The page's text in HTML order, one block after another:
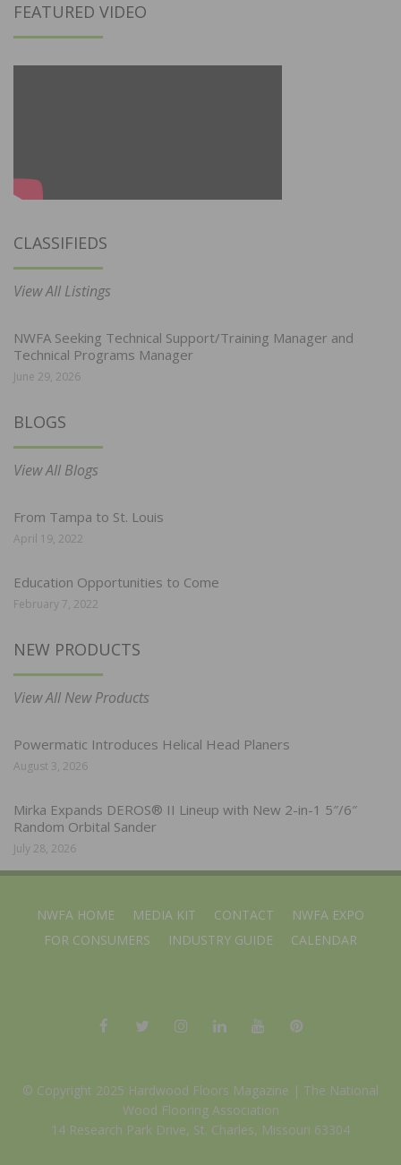
FEATURED VIDEO
CLASSIFIEDS
View All Listings
NWFA Seeking Technical Support/Training Manager and
Technical Programs Manager
June 29, 2026
BLOGS
View All Blogs
From Tampa to St. Louis
April 19, 2022
Education Opportunities to Come
February 7, 2022
NEW PRODUCTS
View All New Products
Powermatic Introduces Helical Head Planers
August 3, 2026
Mirka Expands DEROS® II Lineup with New 2-in-1 5″/6″
Random Orbital Sander
July 28, 2026
NWFA HOME MEDIA KIT CONTACT
NWFA EXPO
FOR CONSUMERS
INDUSTRY GUIDE CALENDAR
© Copyright 2025 Hardwood Floors Magazine | The National
Wood Flooring Association
14 Research Park Drive, St. Charles, Missouri 63304